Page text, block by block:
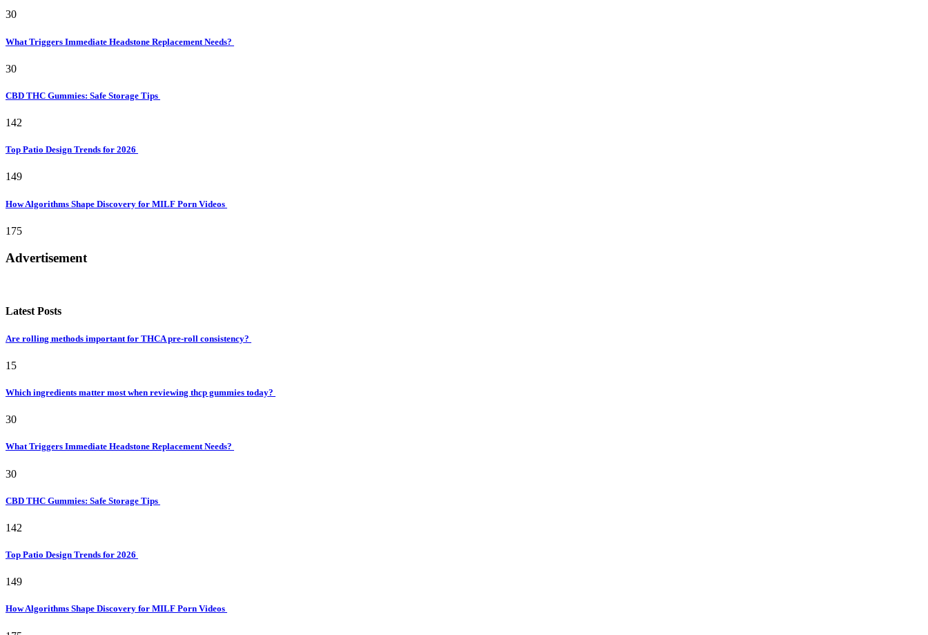
30
What Triggers Immediate Headstone Replacement Needs?
30
CBD THC Gummies: Safe Storage Tips
142
Top Patio Design Trends for 2026
149
How Algorithms Shape Discovery for MILF Porn Videos
175
Advertisement
Latest Posts
Are rolling methods important for THCA pre-roll consistency?
15
Which ingredients matter most when reviewing thcp gummies today?
30
What Triggers Immediate Headstone Replacement Needs?
30
CBD THC Gummies: Safe Storage Tips
142
Top Patio Design Trends for 2026
149
How Algorithms Shape Discovery for MILF Porn Videos